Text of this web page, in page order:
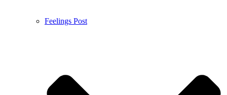
Feelings Post